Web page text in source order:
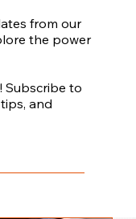
from our
the power
Subscribe to
and